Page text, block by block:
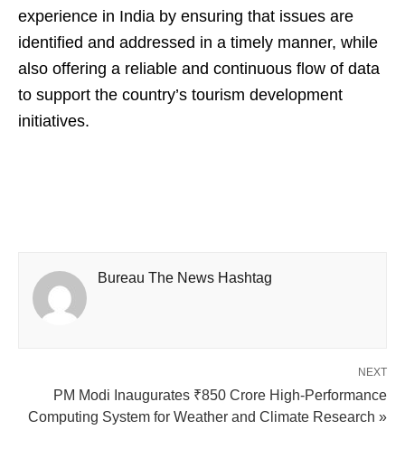
experience in India by ensuring that issues are
identified and addressed in a timely manner, while
also offering a reliable and continuous flow of data
to support the country’s tourism development
initiatives.
Bureau The News Hashtag
NEXT
PM Modi Inaugurates ₹850 Crore High-Performance
Computing System for Weather and Climate Research »